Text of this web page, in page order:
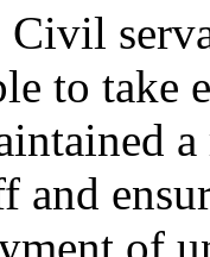
to take
a
and